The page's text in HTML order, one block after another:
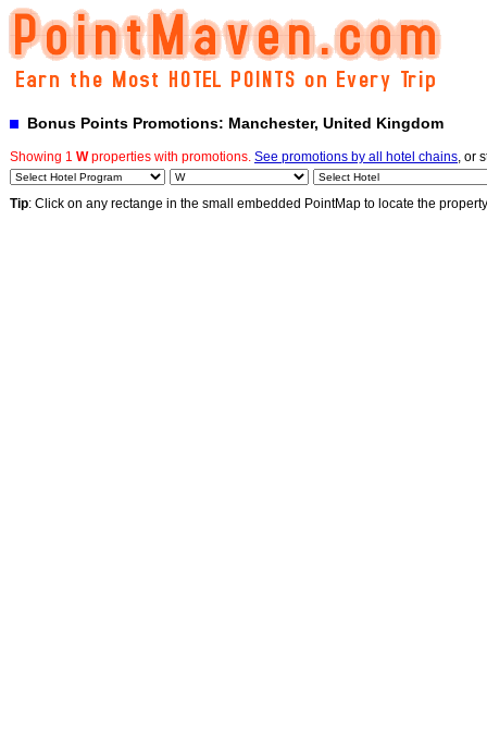
Bonus Points Promotions: Manchester, United Kingdom
Showing 1 Wproperties with promotions. See promotions by all hotel chains, or
Tip: Click on any rectange in the small embedded PointMap to locate the